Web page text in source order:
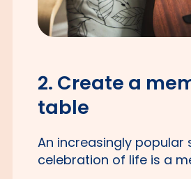
2. Create a
table
An increasingly popular
celebration of life is a